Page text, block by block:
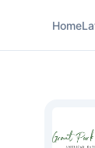
Home